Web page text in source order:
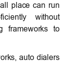
place can run
without
frameworks to
auto dialers